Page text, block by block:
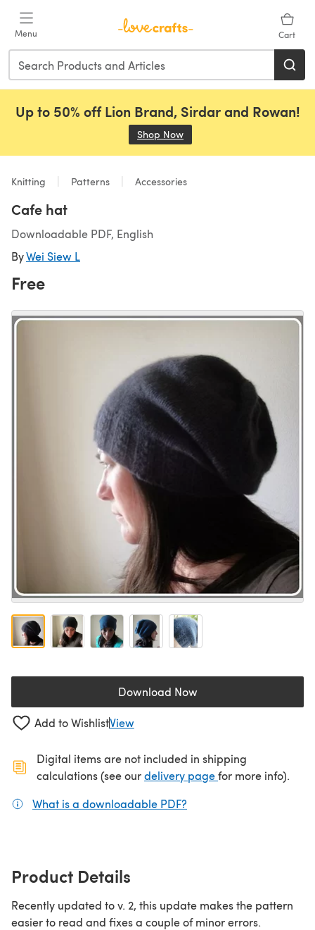
Menu Cart
Up to 50% off Lion Brand, Sirdar and Rowan!
Shop Now
Knitting Patterns Accessories
Cafe hat
Downloadable PDF, English
ByWei Siew L
Free
Download Now(opens in a new tab)
Add to WishlistView
Digital items are not included in shipping
calculations (see ourdelivery page(opens in a new
for more info).
What is a downloadable PDF?
Product Details
Recently updated to v. 2, this update makes the pattern
easier to read and fixes a couple of minor errors.